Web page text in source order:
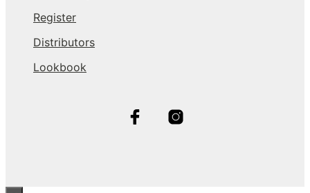
Register
Distributors
Lookbook